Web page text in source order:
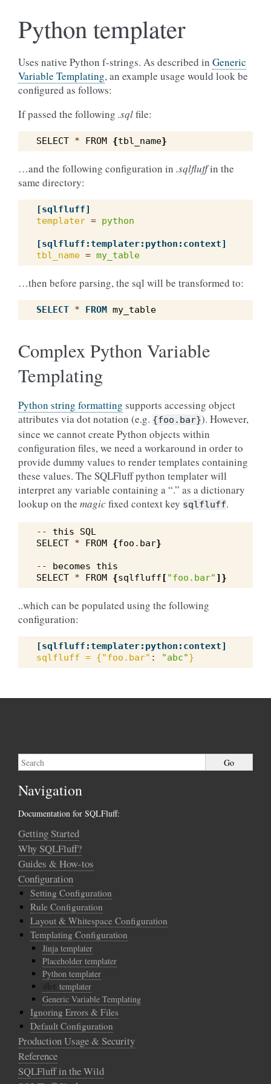
Python templater
Uses native Python f-strings. As described in Generic
Variable Templating, an example usage would look be
configured as follows:
If passed the following .sqlfile:
SELECT * FROM {tbl_name}
…and the following configuration in .sqlfluffin the
same directory:
[sqlfluff]
templater = python
[sqlfluff:templater:python:context]
tbl_name = my_table
…then before parsing, the sql will be transformed to:
SELECT * FROM my_table
Complex Python Variable
Templating
Python string formatting supports accessing object
attributes via dot notation (e.g. {foo.bar}). However,
since we cannot create Python objects within
configuration files, we need a workaround in order to
provide dummy values to render templates containing
these values. The SQLFluff python templater will
interpret any variable containing a “.” as a dictionary
lookup on the magicfixed context key sqlfluff.
-- this
SQL
SELECT * FROM {foo . bar}
-- becomes
this
SELECT * FROM {sqlfluff [ "foo.bar" ]}
..which can be populated using the following
configuration:
[sqlfluff:templater:python:context]
sqlfluff = {"foo.bar" : "abc"}
Navigation
Documentation for SQLFluff:
Getting Started
Why SQLFluff?
Guides & How-tos
Configuration
Setting Configuration
Rule Configuration
Layout & Whitespace Configuration
Templating Configuration
Jinja templater
Placeholder templater
Python templater
templater
Generic Variable Templating
Ignoring Errors & Files
Default Configuration
Production Usage & Security
Reference
SQLFluff in the Wild